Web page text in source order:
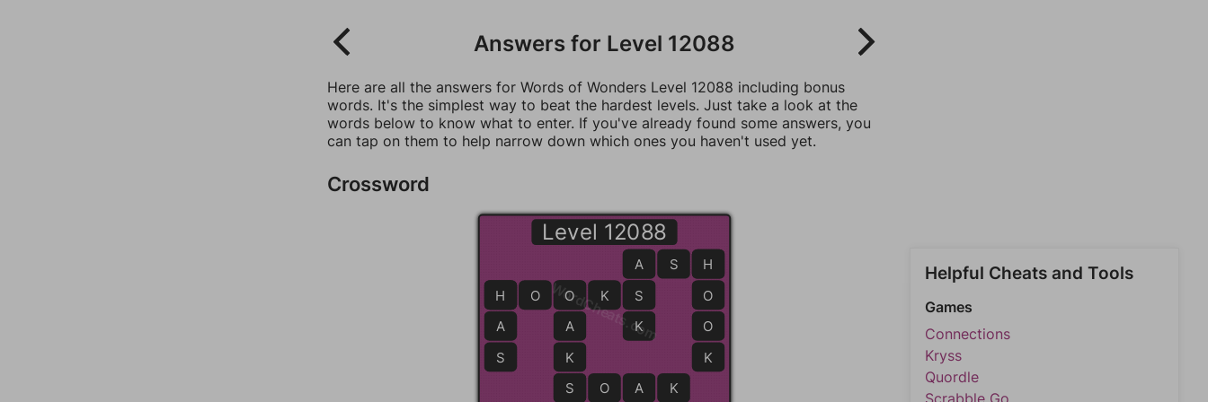
Answers for Level 12088
Here are all the answers for Words of Wonders Level 12088 including bonus
words. It's the simplest way to beat the hardest levels. Just take a look at the
words below to know what to enter. If you've already found some answers, you
can tap on them to help narrow down which ones you haven't used yet.
Crossword
Level 12088
H O O K S
A
S
K
O
A
K
S
H
A
S
A S H
H
O
O
K
S O A K
WordCheats.com
Helpful Cheats and Tools
Games
Connections
Kryss
Quordle
Scrabble Go